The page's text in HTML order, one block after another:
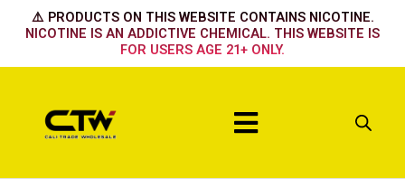
⚠️ PRODUCTS ON THIS WEBSITE CONTAINS NICOTINE.
NICOTINE IS AN ADDICTIVE CHEMICAL. THIS WEBSITE IS
FOR USERS AGE 21+ ONLY.
Menu